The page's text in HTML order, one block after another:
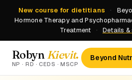
New course for dietitians ·
Hormone Therapy and
Treatment
· Details
Robyn Kievit.
NP · RD · CEDS · MSCP
Beyond